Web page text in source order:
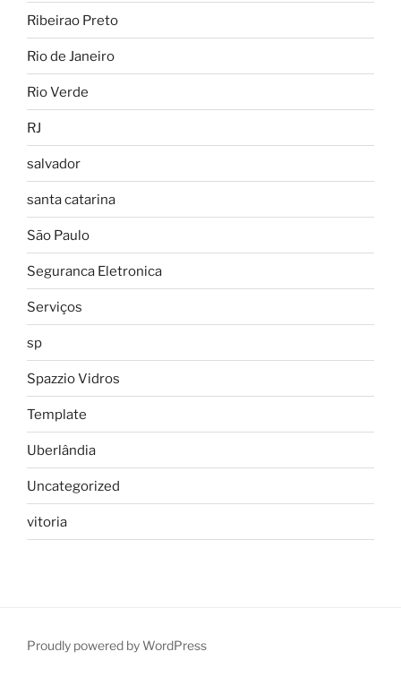
Ribeirao Preto
Rio de Janeiro
Rio Verde
RJ
salvador
santa catarina
São Paulo
Seguranca Eletronica
Serviços
sp
Spazzio Vidros
Template
Uberlândia
Uncategorized
vitoria
Proudly powered by WordPress